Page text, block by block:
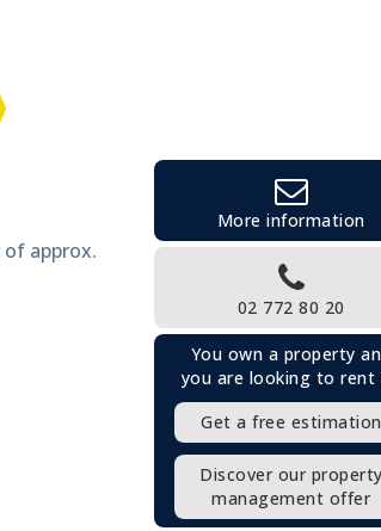
approx.
More information
02 772 80 20
You own a property
you are looking to rent
Get a free estimation
Discover our property
management offer